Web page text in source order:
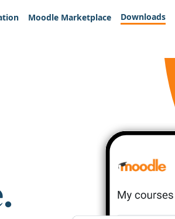
Moodle Marketplace Downloads